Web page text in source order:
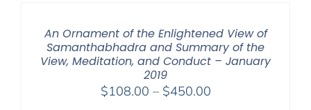
An Ornament of the Enlightened View of
Samanthabhadra and Summary of the
View, Meditation, and Conduct – January
2019
$108.00 – $450.00Price